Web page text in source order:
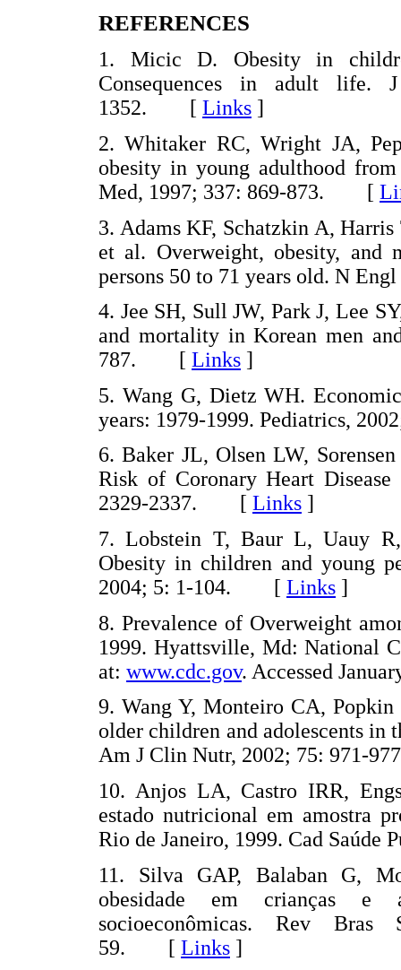
REFERENCES
1. Micic D. Obesity in
Consequences in adult life.
1352. [ Links ]
2. Whitaker RC, Wright JA,
obesity in young adulthood
Med, 1997; 337: 869-873. [
3. Adams KF, Schatzkin A,
et al. Overweight, obesity, and
persons 50 to 71 years old. N
4. Jee SH, Sull JW, Park J, Lee
and mortality in Korean men
787. [ Links ]
5. Wang G, Dietz WH.
years: 1979-1999. Pediatrics,
6. Baker JL, Olsen LW,
Risk of Coronary Heart
2329-2337. [ Links ]
7. Lobstein T, Baur L, Uauy
Obesity in children and young
2004; 5: 1-104. [ Links ]
8. Prevalence of Overweight
1999. Hyattsville, Md: National
at: www.cdc.gov. Accessed
9. Wang Y, Monteiro CA,
older children and adolescents in
Am J Clin Nutr, 2002; 75:
10. Anjos LA, Castro IRR,
estado nutricional em amostra
Rio de Janeiro, 1999. Cad
11. Silva GAP, Balaban G,
obesidade em crianças e
socioeconômicas. Rev
59. [ Links ]